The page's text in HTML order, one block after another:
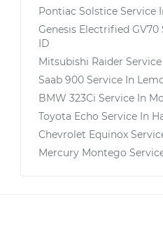
Pontiac Solstice Service
Genesis Electrified GV70
ID
Mitsubishi Raider
Saab 900 Service In
BMW 323Ci Service In
Toyota Echo Service In
Chevrolet Equinox
Mercury Montego